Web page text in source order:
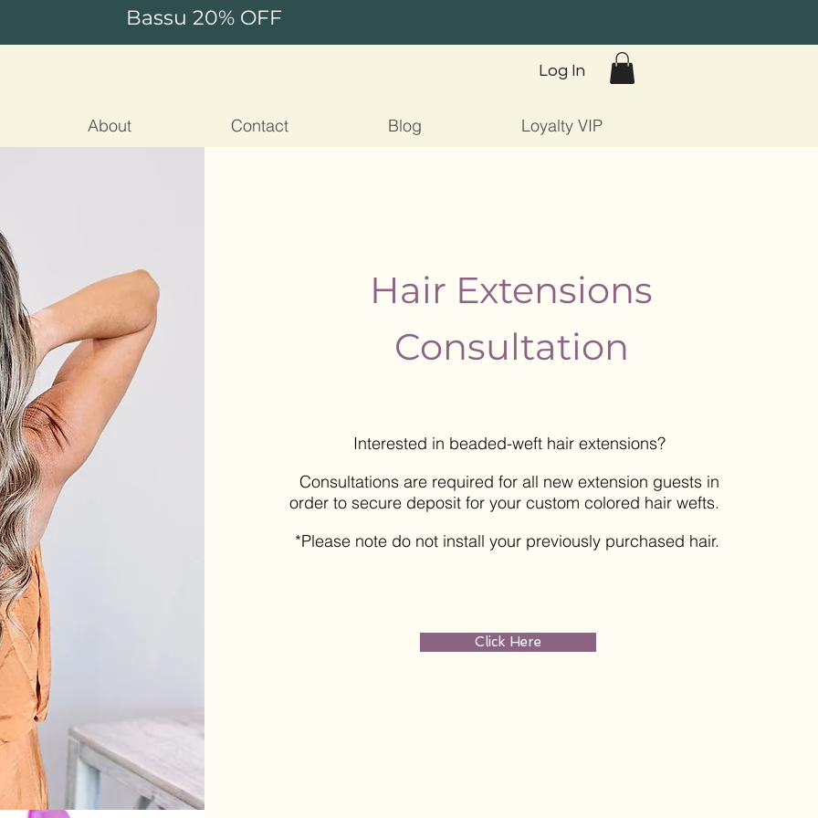
Bassu 20% OFF
Log In
About Contact Blog Loyalty VIP
Hair Extensions
Consultation
Interested in beaded-weft hair extensions?
Consultations are required for all new extension guests in
order to secure deposit for your custom colored hair wefts.
*Please note do not install your previously purchased hair.
Click Here